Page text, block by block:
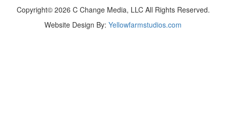
Copyright© 2026 C Change Media, LLC All Rights Reserved.
Website Design By: Yellowfarmstudios.com